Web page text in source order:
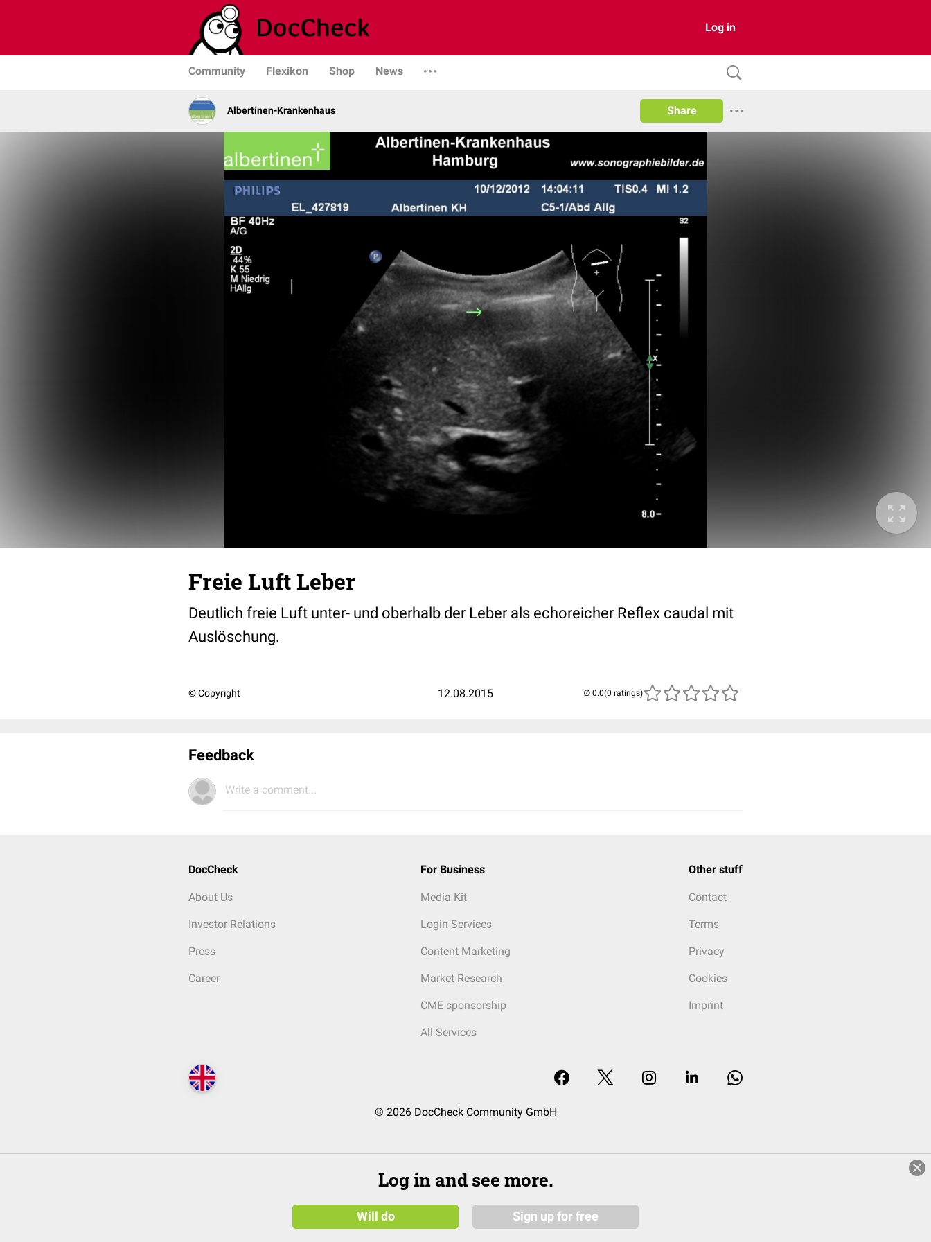
Log in
Community Flexikon Shop News
Albertinen-Krankenhaus Share
Freie Luft Leber
Deutlich freie Luft unter- und oberhalb der Leber als echoreicher Reflex caudal mit
Auslöschung.
© Copyright 12.08.2015 (0 ratings)
Feedback
Write a comment...
DocCheck
About Us
Investor Relations
Press
Career
For Business
Media Kit
Login Services
Content Marketing
Market Research
CME sponsorship
All Services
Other stuff
Contact
Terms
Privacy
Cookies
Imprint
© 2026 DocCheck Community GmbH
Log in and see more.
Will do Sign up for free